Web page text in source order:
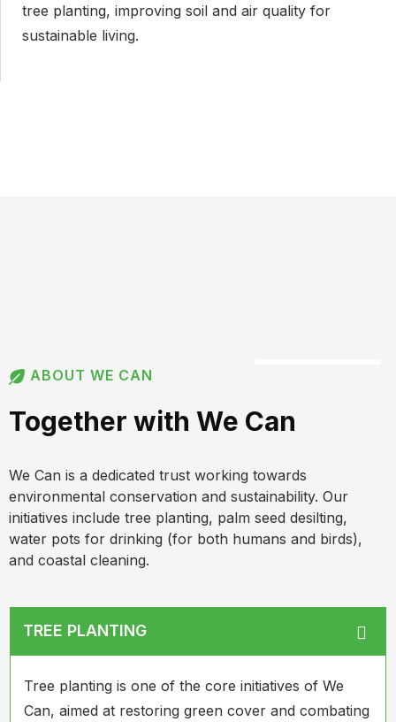
tree planting, improving soil and air quality for
sustainable living.
ABOUT WE CAN
Together with We Can
We Can is a dedicated trust working towards
environmental conservation and sustainability. Our
initiatives include tree planting, palm seed desilting,
water pots for drinking (for both humans and birds),
and coastal cleaning.
TREE PLANTING
Tree planting is one of the core initiatives of We
Can, aimed at restoring green cover and combating